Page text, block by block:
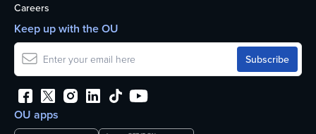
Careers
OU apps
Keep up with the OU